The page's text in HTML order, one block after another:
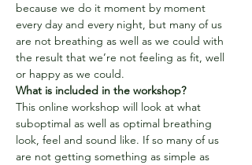
because we do it moment by moment
every day and every night, but many of us
are not breathing as well as we could with
the result that we’re not feeling as fit, well
or happy as we could.
What is included in the workshop?
This online workshop will look at what
suboptimal as well as optimal breathing
look, feel and sound like. If so many of us
are not getting something as simple as